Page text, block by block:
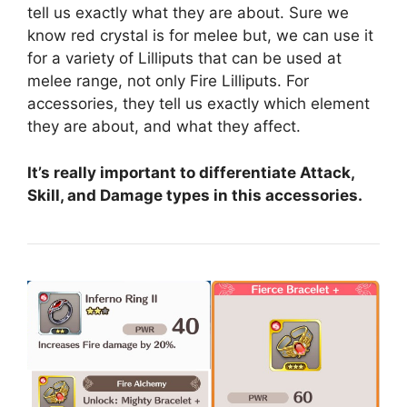
tell us exactly what they are about. Sure we
know red crystal is for melee but, we can use it
for a variety of Lilliputs that can be used at
melee range, not only Fire Lilliputs. For
accessories, they tell us exactly which element
they are about, and what they affect.
It’s really important to differentiate Attack,
Skill, and Damage types in this accessories.